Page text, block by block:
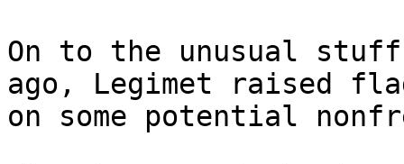
On to the unusual
ago, Legimet raised
on some potential